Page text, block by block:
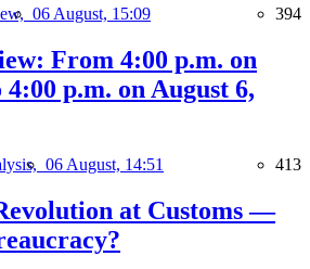
06 August, 15:09 394
From 4:00 p.m. on
4:00 p.m. on August 6,
06 August, 14:51 413
at Customs —